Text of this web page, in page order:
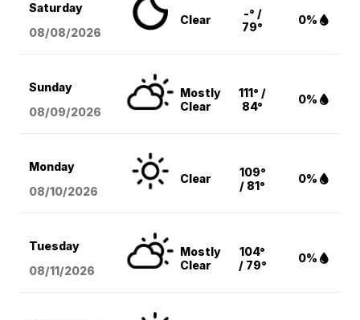
Saturday
08/08/2026
Clear
-° /
79°
0%
Sunday
08/09/2026
Mostly
Clear
111° /
84°
0%
Monday
08/10/2026
Clear
109°
/ 81°
0%
Tuesday
08/11/2026
Mostly
Clear
104°
/ 79°
0%